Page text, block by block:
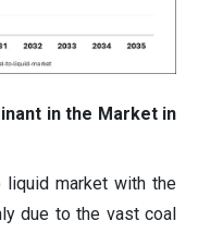
in the Market in
liquid market with the
due to the vast coal